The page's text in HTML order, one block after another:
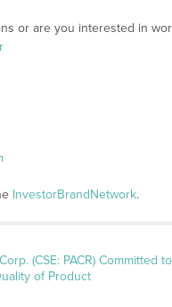
or are you interested in
InvestorBrandNetwork.
(CSE: PACR) Committed to
of Product